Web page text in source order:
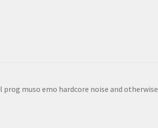
prog muso emo hardcore noise and otherwise